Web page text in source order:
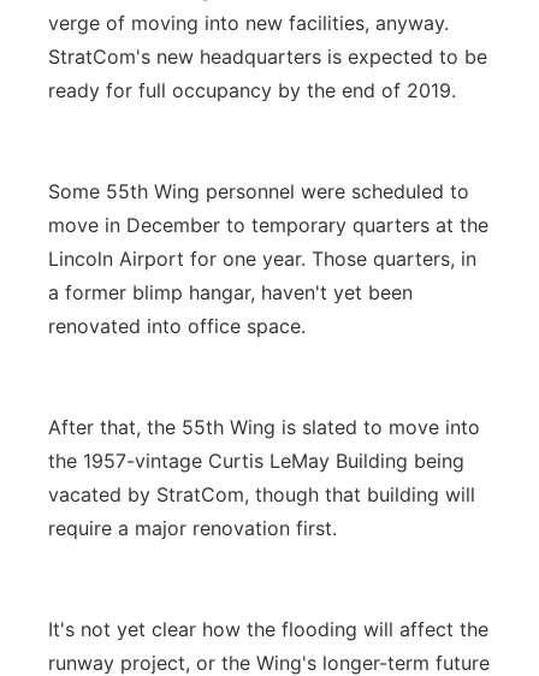
verge of moving into new facilities, anyway.
StratCom's new headquarters is expected to be
ready for full occupancy by the end of 2019.
Some 55th Wing personnel were scheduled to
move in December to temporary quarters at the
Lincoln Airport for one year. Those quarters, in
a former blimp hangar, haven't yet been
renovated into office space.
After that, the 55th Wing is slated to move into
the 1957-vintage Curtis LeMay Building being
vacated by StratCom, though that building will
require a major renovation first.
It's not yet clear how the flooding will affect the
runway project, or the Wing's longer-term future